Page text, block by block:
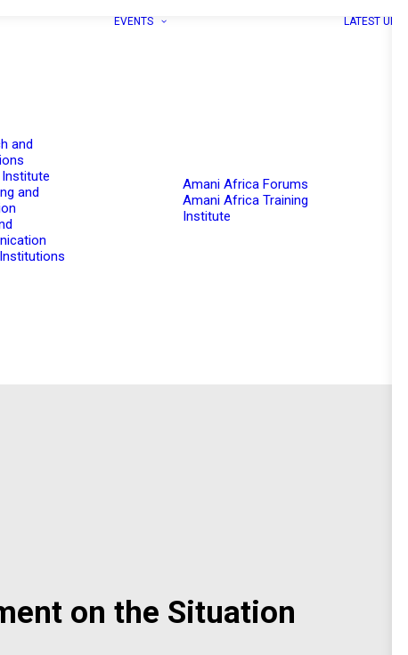
and
and
EVENTS
Amani Africa Forums
Amani Africa Training
Institute
LATEST
on the Situation